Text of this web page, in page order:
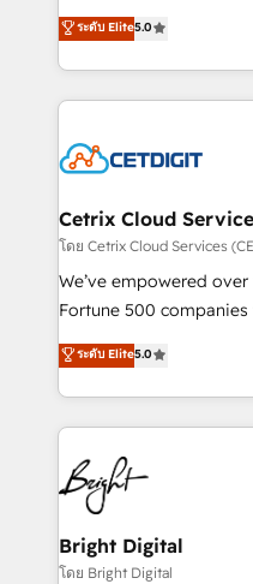
inbound marketing
understanding,
competitive market.
design & development.
implementations for
companies. We are woman-owned, powered by
coffee, and we ❤️ dogs. We produce award-winning
Impact Award 🏆2022
Award 🏆2020 Elite
Integrations HubSpot
Marketing Enablement
2018 Website Design
Growth-Driven Design
Sales Enablement
HubSpot COS
COS Design Award
Partner 📆Founded in
ระดับ Elite5.0
Cetrix Cloud
โดย Cetrix Cloud Services
We’ve empowered
Fortune 500
and nonprofits — to
revenue, and unlock
With deep technical
automation,
lasting impact. We specialize in: • Turnkey and end-
to-end HubSpot
Sales, Service,
and chat agents,
workflows • Salesforce
ระดับ Elite5.0
Bright Digital
โดย Bright Digital